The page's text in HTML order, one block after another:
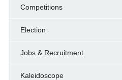
Competitions
Election
Jobs & Recruitment
Kaleidoscope